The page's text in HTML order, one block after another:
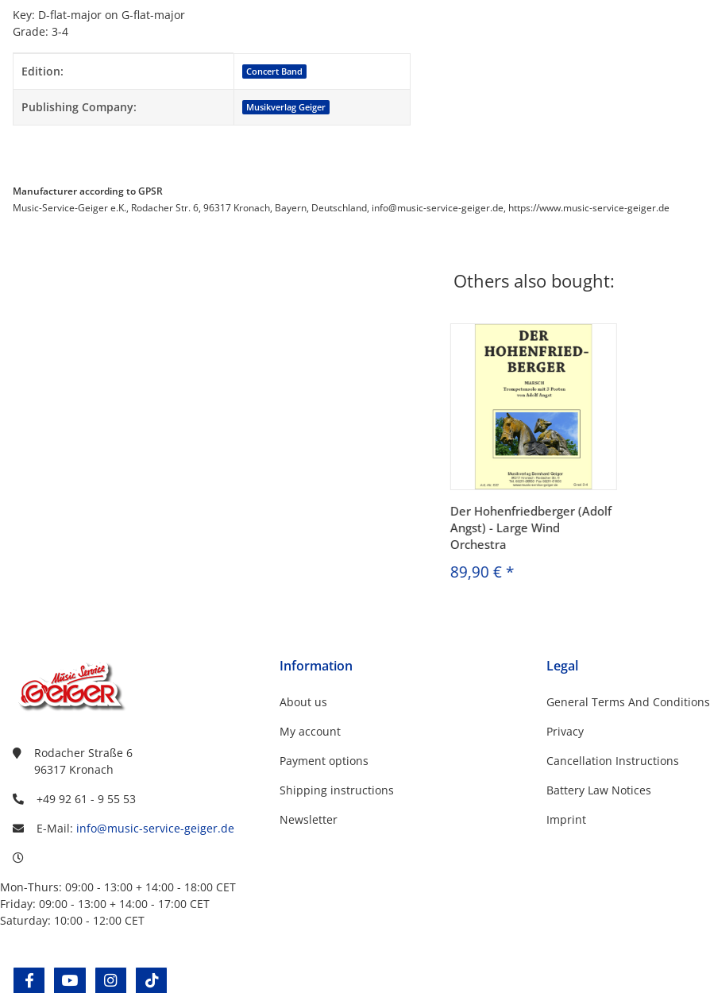
Key: D-flat-major on G-flat-major
Grade: 3-4
Item information
Value
Edition: Concert Band
Publishing Company: Musikverlag Geiger
Manufacturer according to GPSR
Music-Service-Geiger e.K., Rodacher Str. 6, 96317 Kronach, Bayern, Deutschland, info@music-service-geiger.de, https://www.music-service-geiger.de
Others also bought:
Der Hohenfriedberger (Adolf
Angst) - Large Wind
Orchestra
89,90 €*
Rodacher Straße 6
96317 Kronach
+49 92 61 - 9 55 53
E-Mail: info@music-service-geiger.de
Mon-Thurs: 09:00 - 13:00 + 14:00 - 18:00 CET
Friday: 09:00 - 13:00 + 14:00 - 17:00 CET
Saturday: 10:00 - 12:00 CET
facebookyoutube instagram
Information
About us
My account
Payment options
Shipping instructions
Newsletter
Legal
General Terms And Conditions
Privacy
Cancellation Instructions
Battery Law Notices
Imprint